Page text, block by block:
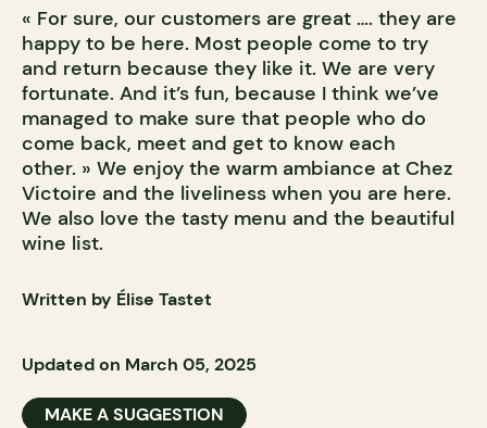
« For sure, our customers are great …. they are
happy to be here. Most people come to try
and return because they like it. We are very
fortunate. And it’s fun, because I think we’ve
managed to make sure that people who do
come back, meet and get to know each
other. » We enjoy the warm ambiance at Chez
Victoire and the liveliness when you are here.
We also love the tasty menu and the beautiful
wine list.
Written by Élise Tastet
Updated on March 05, 2025
MAKE A SUGGESTION